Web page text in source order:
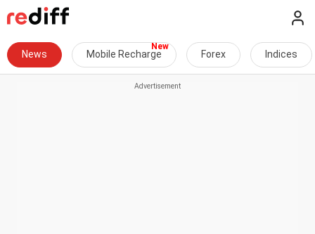
News Mobile Recharge Forex Indices